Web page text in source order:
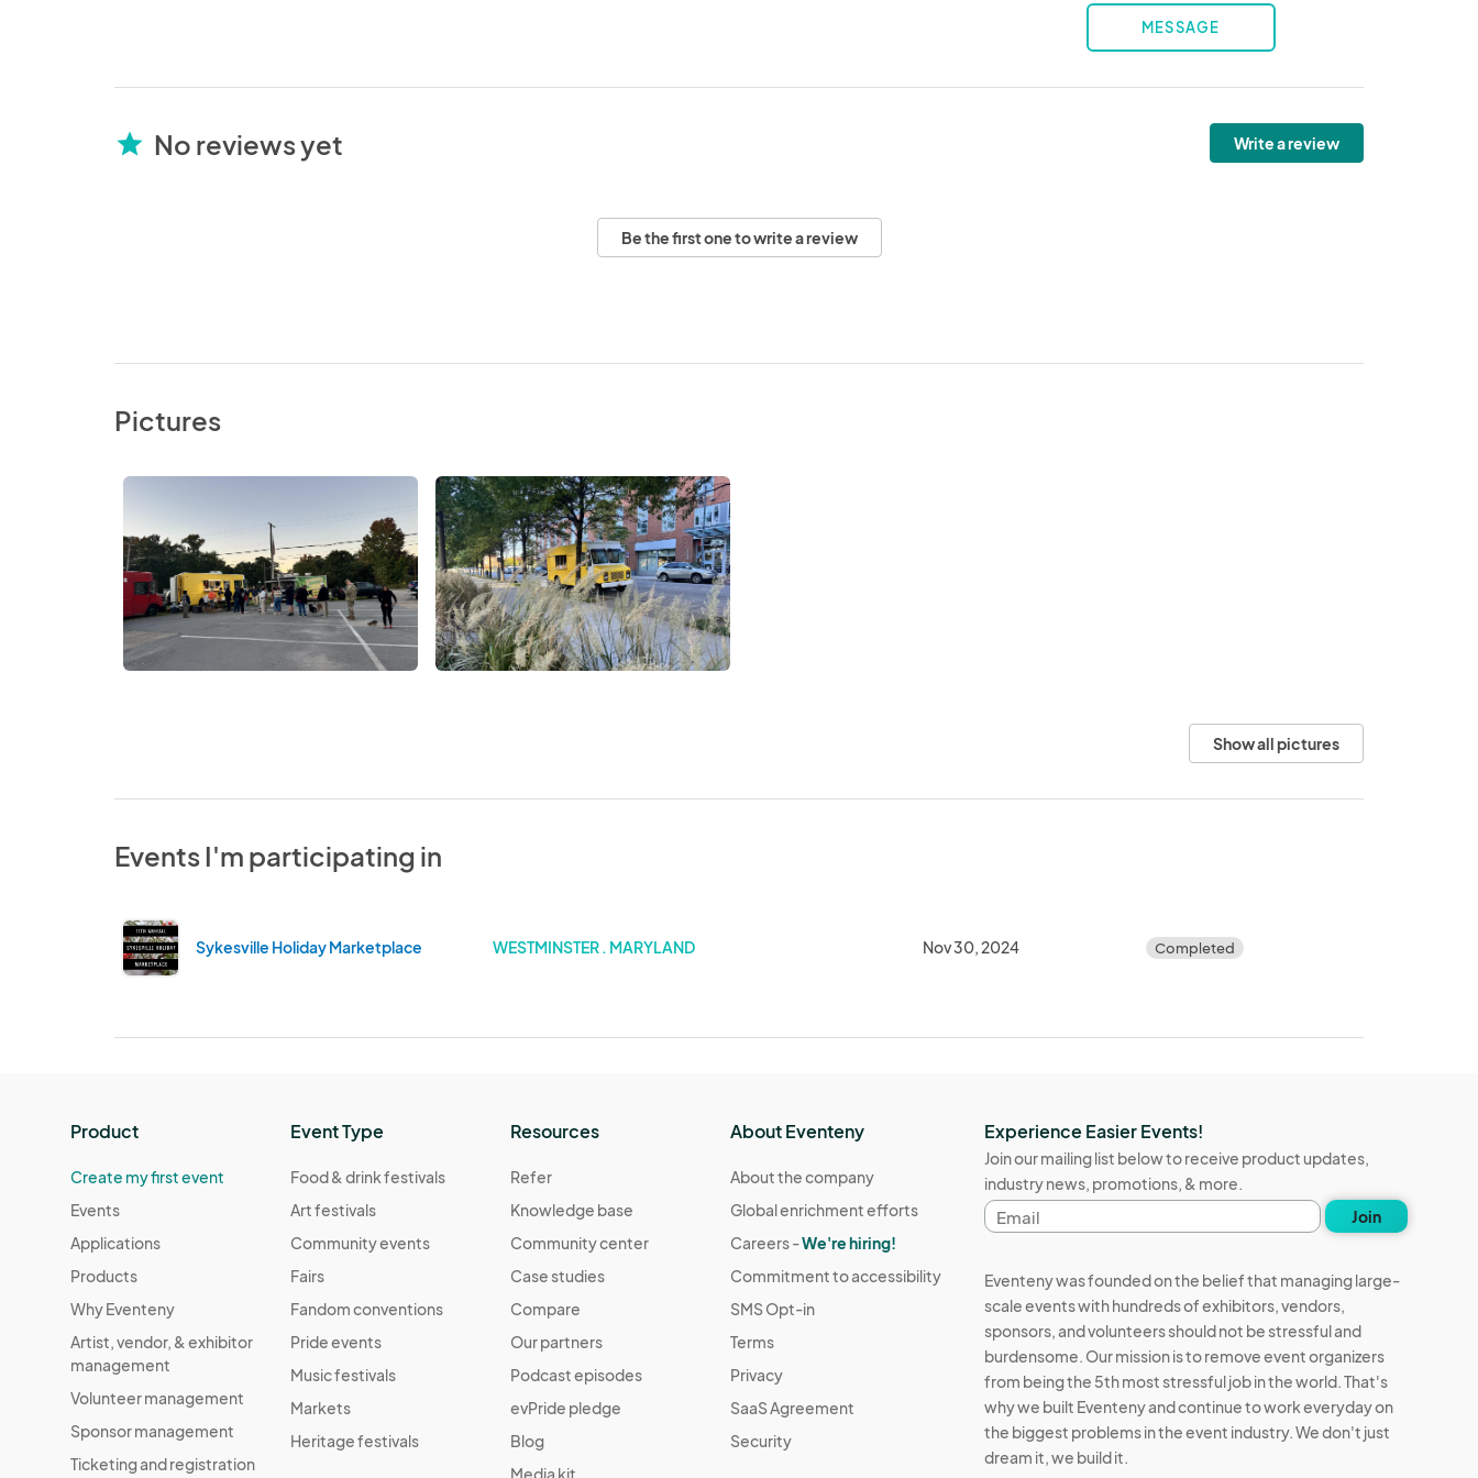
MESSAGE
star No reviews yet Write a review
Be the first one to write a review
Pictures
Show all pictures
Events I'm participating in
Sykesville Holiday Marketplace WESTMINSTER . MARYLAND Nov 30, 2024 Completed
Product
Create my first event
Events
Applications
Products
Why Eventeny
Artist, vendor, & exhibitor
management
Volunteer management
Sponsor management
Ticketing and registration
Event Type
Food & drink festivals
Art festivals
Community events
Fairs
Fandom conventions
Pride events
Music festivals
Markets
Heritage festivals
Resources
Refer
Knowledge base
Community center
Case studies
Compare
Our partners
Podcast episodes
evPride pledge
Blog
Media kit
About Eventeny
About the company
Global enrichment efforts
Careers -We're hiring!
Commitment to accessibility
SMS Opt-in
Terms
Privacy
SaaS Agreement
Security
Experience Easier Events!
Join our mailing list below to receive product updates,
industry news, promotions, & more.
Email
address
Join
Eventeny was founded on the belief that managing large-
scale events with hundreds of exhibitors, vendors,
sponsors, and volunteers should not be stressful and
burdensome. Our mission is to remove event organizers
from being the 5th most stressful job in the world. That's
why we built Eventeny and continue to work everyday on
the biggest problems in the event industry. We don't just
dream it, we build it.